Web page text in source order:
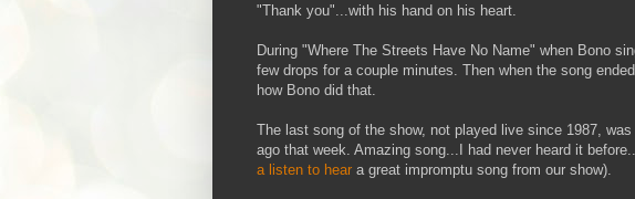
"Thank you"...with his hand on his heart.
During "Where The Streets Have No Name" when Bono
few drops for a couple minutes. Then when the song
how Bono did that.
The last song of the show, not played live since 1987,
ago that week. Amazing song...I had never heard it
a listen to hear a great impromptu song from our show).